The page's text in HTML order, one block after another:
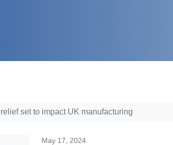
set to impact UK manufacturing
May 17, 2024